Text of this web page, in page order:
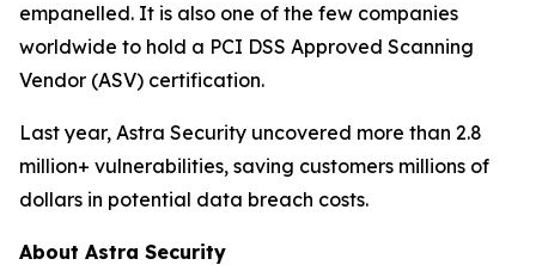
empanelled. It is also one of the few companies
worldwide to hold a PCI DSS Approved Scanning
Vendor (ASV) certification.
Last year, Astra Security uncovered more than 2.8
million+ vulnerabilities, saving customers millions of
dollars in potential data breach costs.
About Astra Security